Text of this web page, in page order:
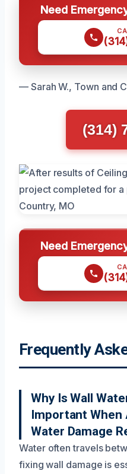
Need
— Sarah W., Town and
(314)
Need
Frequently
Why Is Wall
Important When
Water Damage
Water often travels
fixing wall damage is